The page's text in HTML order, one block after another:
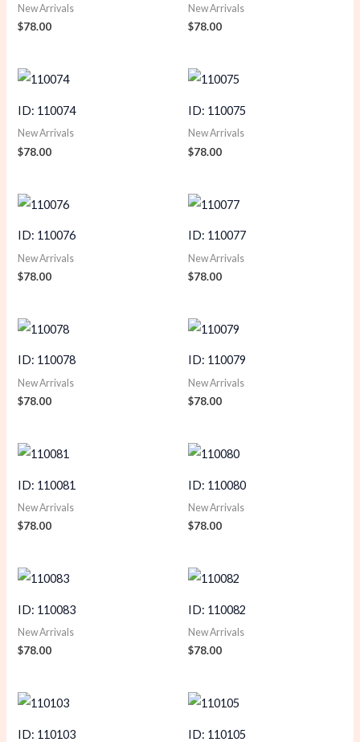
New Arrivals
$78.00
New Arrivals
$78.00
ID: 110074
New Arrivals
$78.00
ID: 110075
New Arrivals
$78.00
ID: 110076
New Arrivals
$78.00
ID: 110077
New Arrivals
$78.00
ID: 110078
New Arrivals
$78.00
ID: 110079
New Arrivals
$78.00
ID: 110081
New Arrivals
$78.00
ID: 110080
New Arrivals
$78.00
ID: 110083
New Arrivals
$78.00
ID: 110082
New Arrivals
$78.00
ID: 110103 ID: 110105